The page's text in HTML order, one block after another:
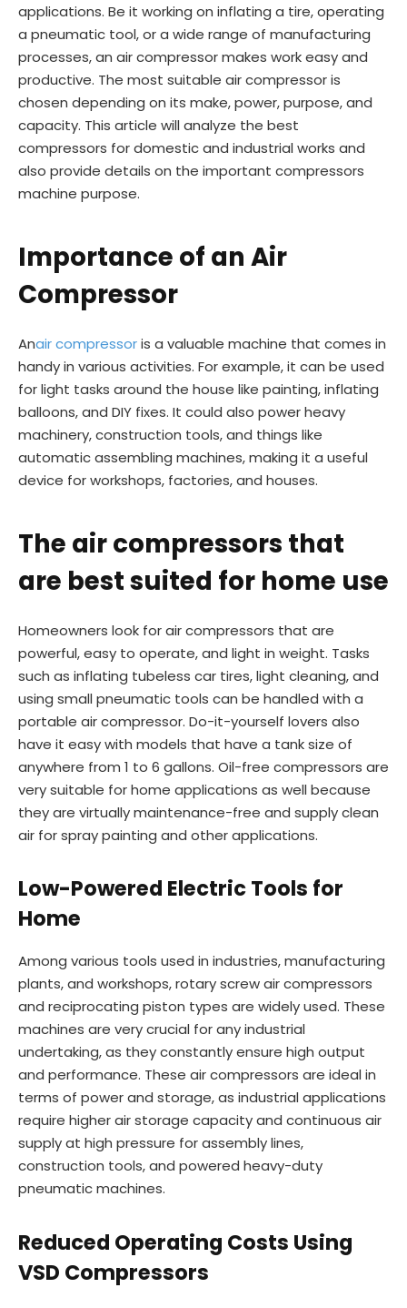
applications. Be it working on inflating a tire, operating
a pneumatic tool, or a wide range of manufacturing
processes, an air compressor makes work easy and
productive. The most suitable air compressor is
chosen depending on its make, power, purpose, and
capacity. This article will analyze the best
compressors for domestic and industrial works and
also provide details on the important compressors
machine purpose.
Importance of an Air
Compressor
Anair compressoris a valuable machine that comes in
handy in various activities. For example, it can be used
for light tasks around the house like painting, inflating
balloons, and DIY fixes. It could also power heavy
machinery, construction tools, and things like
automatic assembling machines, making it a useful
device for workshops, factories, and houses.
The air compressors that
are best suited for home use
Homeowners look for air compressors that are
powerful, easy to operate, and light in weight. Tasks
such as inflating tubeless car tires, light cleaning, and
using small pneumatic tools can be handled with a
portable air compressor. Do-it-yourself lovers also
have it easy with models that have a tank size of
anywhere from 1 to 6 gallons. Oil-free compressors are
very suitable for home applications as well because
they are virtually maintenance-free and supply clean
air for spray painting and other applications.
Low-Powered Electric Tools for
Home
Among various tools used in industries, manufacturing
plants, and workshops, rotary screw air compressors
and reciprocating piston types are widely used. These
machines are very crucial for any industrial
undertaking, as they constantly ensure high output
and performance. These air compressors are ideal in
terms of power and storage, as industrial applications
require higher air storage capacity and continuous air
supply at high pressure for assembly lines,
construction tools, and powered heavy-duty
pneumatic machines.
Reduced Operating Costs Using
VSD Compressors